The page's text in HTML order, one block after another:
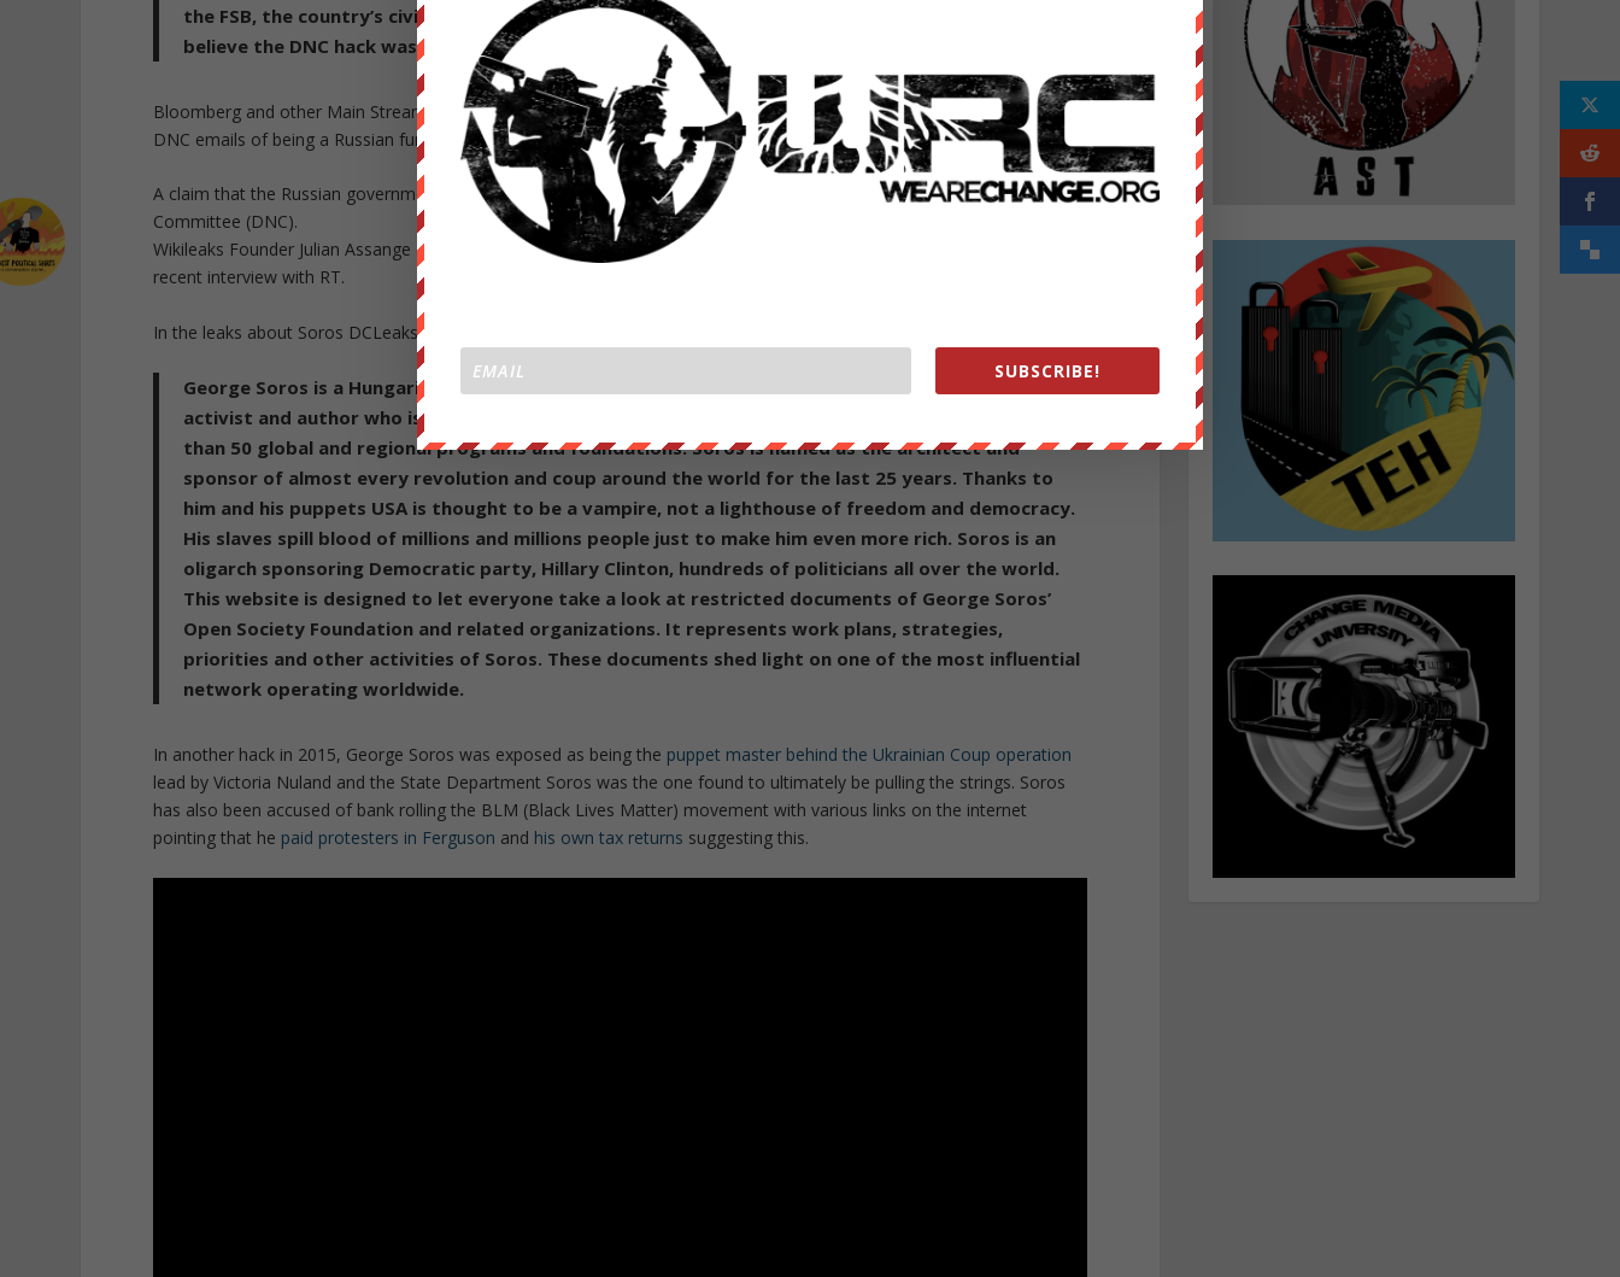
the FSB, the country’s civilian intelligence agency. U.S. intelligence agencies have told officials they
believe the DNC hack was orchestrated by the Russian government.”
Bloomberg and other Main Stream Media outlets have previously accused the hacker Guccifer 2.0 who leaked 20,000
DNC emails of being a Russian funded intelligence operation.
A claim that the Russian government has adamantly refuted that it was involved in the hack of the Democratic National
Committee (DNC).
Wikileaks Founder Julian Assange also said there’s “no proof whatsoever” that Moscow was involved in the hack in a
recent interview with RT.
In the leaks about Soros DCLeaks Published the following statement on it’s website about the billionaire oligarch tyrant.
George Soros is a Hungarian-American business magnate, investor, philanthropist, political
activist and author who is of Hungarian-Jewish ancestry and holds dual citizenship. He drives more
than 50 global and regional programs and foundations. Soros is named as the architect and
sponsor of almost every revolution and coup around the world for the last 25 years. Thanks to
him and his puppets USA is thought to be a vampire, not a lighthouse of freedom and democracy.
His slaves spill blood of millions and millions people just to make him even more rich. Soros is an
oligarch sponsoring Democratic party, Hillary Clinton, hundreds of politicians all over the world.
This website is designed to let everyone take a look at restricted documents of George Soros’
Open Society Foundation and related organizations. It represents work plans, strategies,
priorities and other activities of Soros. These documents shed light on one of the most influential
network operating worldwide.
In another hack in 2015, George Soros was exposed as being the puppet master behind the Ukrainian Coup operation
lead by Victoria Nuland and the State Department Soros was the one found to ultimately be pulling the strings. Soros
has also been accused of bank rolling the BLM (Black Lives Matter) movement with various links on the internet
pointing that he paid protesters in Ferguson and his own tax returns suggesting this.
SUBSCRIBE!